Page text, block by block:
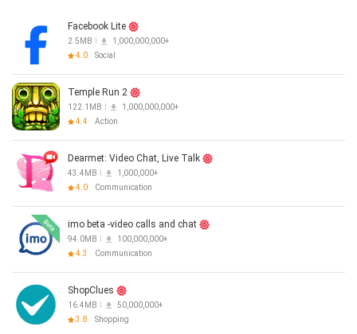
Facebook Lite
2.5MB
1,000,000,000+
4.0
Social
Temple Run 2
122.1MB
1,000,000,000+
4.4
Action
Dearmet: Video Chat, Live Talk
43.4MB
1,000,000+
4.0
Communication
imo beta -video calls and chat
94.0MB
100,000,000+
4.3
Communication
ShopClues
16.4MB
50,000,000+
3.8
Shopping